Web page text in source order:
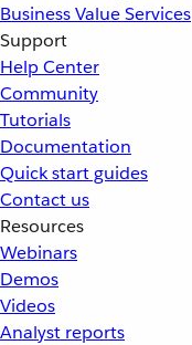
Business Value Services
Support
Help Center
Community
Tutorials
Documentation
Quick start guides
Contact us
Resources
Webinars
Demos
Videos
Analyst reports